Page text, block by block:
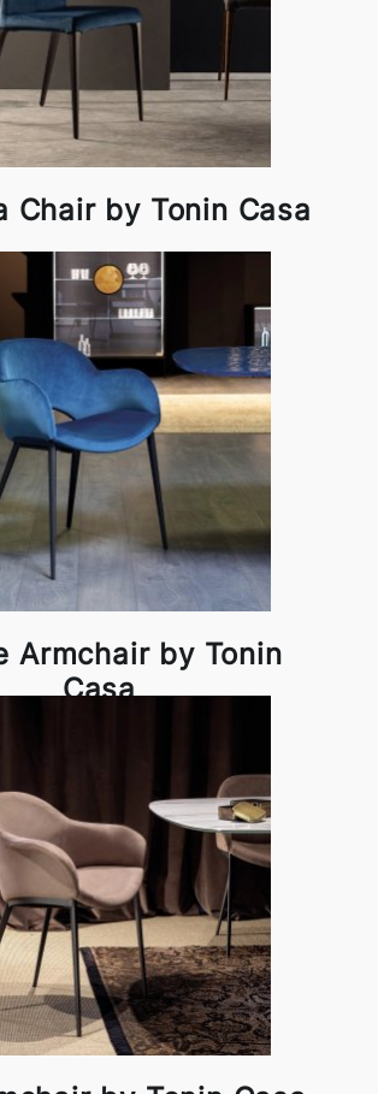
Chair by Tonin Casa
Armchair by Tonin
Casa